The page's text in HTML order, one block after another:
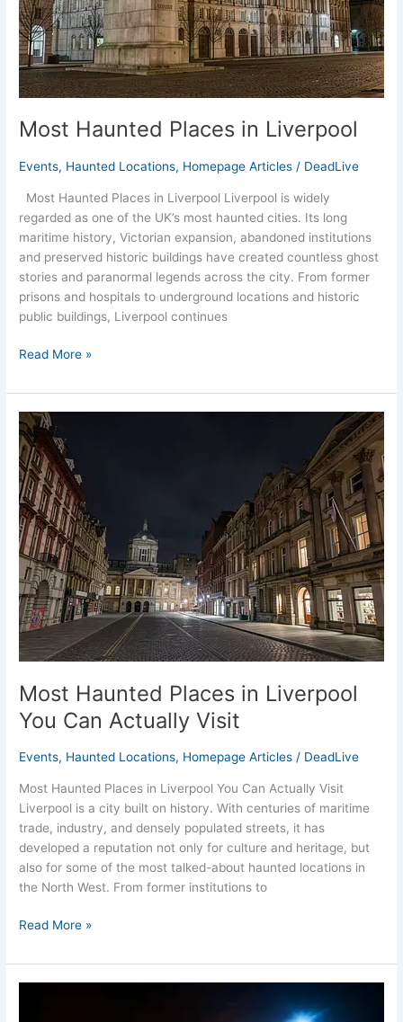
Most Haunted Places in Liverpool
Events, Haunted Locations, Homepage Articles / DeadLive
Most Haunted Places in Liverpool Liverpool is widely
regarded as one of the UK’s most haunted cities. Its long
maritime history, Victorian expansion, abandoned institutions
and preserved historic buildings have created countless ghost
stories and paranormal legends across the city. From former
prisons and hospitals to underground locations and historic
public buildings, Liverpool continues
Read More »
Most Haunted Places in Liverpool
You Can Actually Visit
Events, Haunted Locations, Homepage Articles / DeadLive
Most Haunted Places in Liverpool You Can Actually Visit
Liverpool is a city built on history. With centuries of maritime
trade, industry, and densely populated streets, it has
developed a reputation not only for culture and heritage, but
also for some of the most talked-about haunted locations in
the North West. From former institutions to
Most
Haunted
Places
in
Liverpool
You
Can
Actually
Visit
Read More »